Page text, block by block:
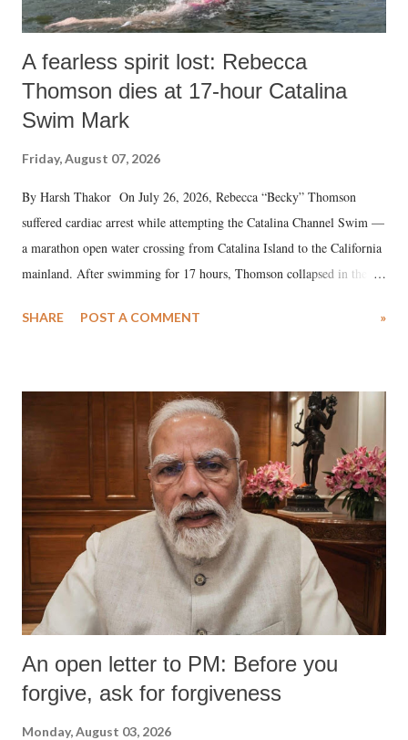
A fearless spirit lost: Rebecca
Thomson dies at 17-hour Catalina
Swim Mark
Friday, August 07, 2026
By Harsh Thakor On July 26, 2026, Rebecca “Becky” Thomson
suffered cardiac arrest while attempting the Catalina Channel Swim —
a marathon open water crossing from Catalina Island to the California
mainland. After swimming for 17 hours, Thomson collapsed in the
medical staff at Harbor-UCLA Medical Center, she succumbed to a
SHARE POST A COMMENT »
An open letter to PM: Before you
forgive, ask for forgiveness
Monday, August 03, 2026